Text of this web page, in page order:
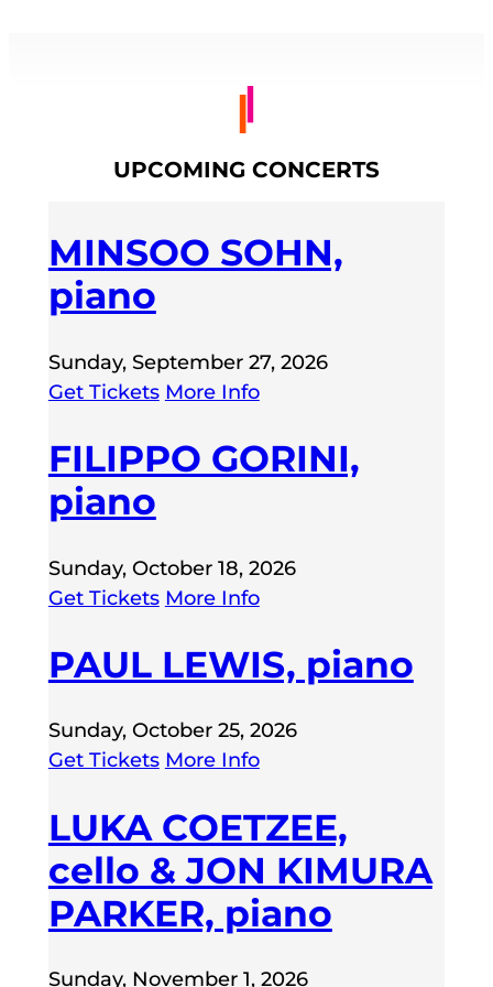
UPCOMING CONCERTS
MINSOO SOHN,
piano
Sunday, September 27, 2026
Get Tickets More Info
FILIPPO GORINI,
piano
Sunday, October 18, 2026
Get Tickets More Info
PAUL LEWIS, piano
Sunday, October 25, 2026
Get Tickets More Info
LUKA COETZEE,
cello & JON KIMURA
PARKER, piano
Sunday, November 1, 2026